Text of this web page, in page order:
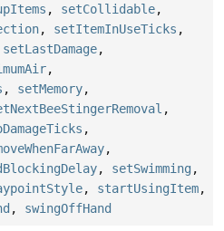
, setCollidable,
, setItemInUseTicks ,
setLastDamage,
,
, setMemory,
,
,
,
, setSwimming ,
, startUsingItem,
, swingOffHand